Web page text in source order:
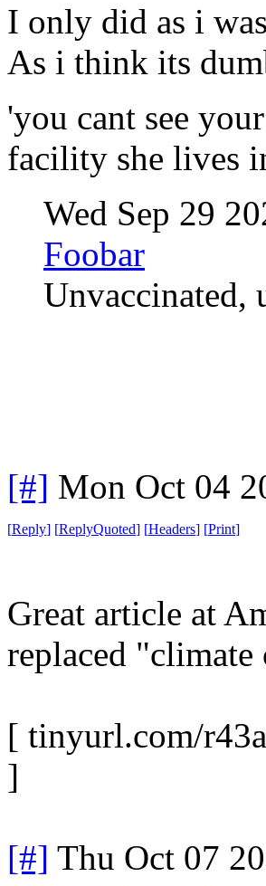
I only did as i
As i think its
'you cant see
facility she lives
Wed Sep 29
Foobar
Unvaccinated,
[#] Mon Oct 04
[Reply] [ReplyQuoted] [Headers] [Print]
Great article at
replaced
[ tinyurl.com/
]
[#] Thu Oct 07